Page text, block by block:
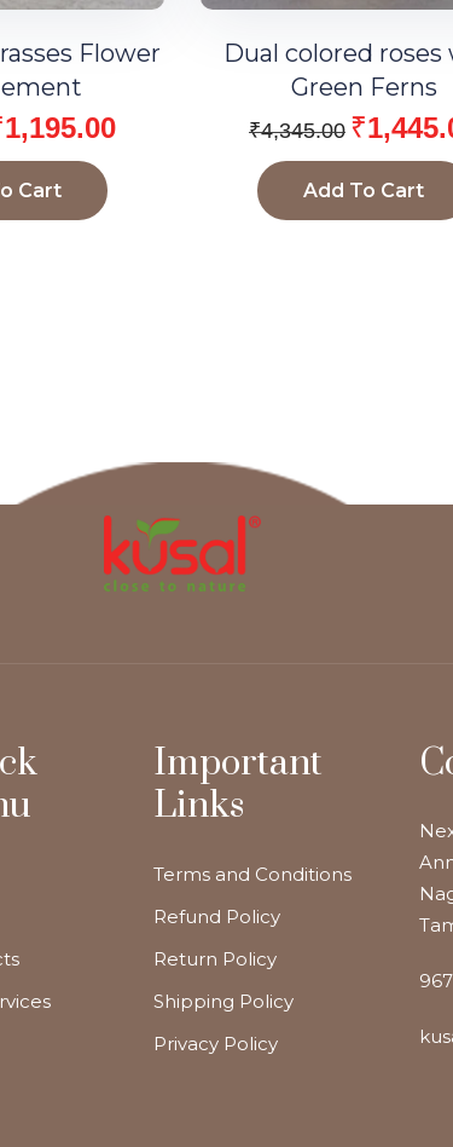
Flower
1,195.00
Cart
Dual colored
Green Ferns
₹4,345.00 ₹
Add To Cart
Important
Links
Terms and Conditions
Refund Policy
Return Policy
Shipping Policy
Privacy Policy